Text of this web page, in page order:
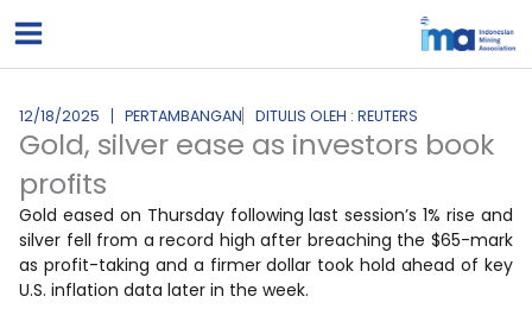
ke
12/18/2025 PERTAMBANGAN DITULIS OLEH : REUTERS
Gold, silver ease as investors book
profits
Gold eased on Thursday following last session’s 1% rise and
silver fell from a record high after breaching the $65-mark
as profit-taking and a firmer dollar took hold ahead of key
U.S. inflation data later in the week.